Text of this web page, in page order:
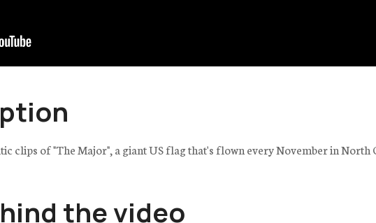
clips of "The Major", a giant US flag that's flown every November in North
the video